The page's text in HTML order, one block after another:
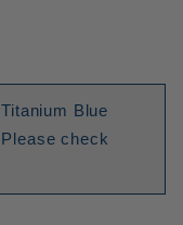
Blue
check